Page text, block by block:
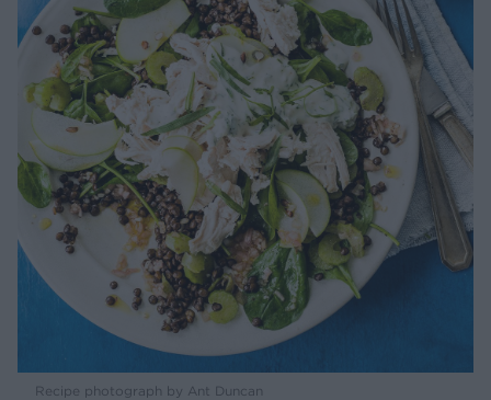
Recipe photograph by Ant Duncan